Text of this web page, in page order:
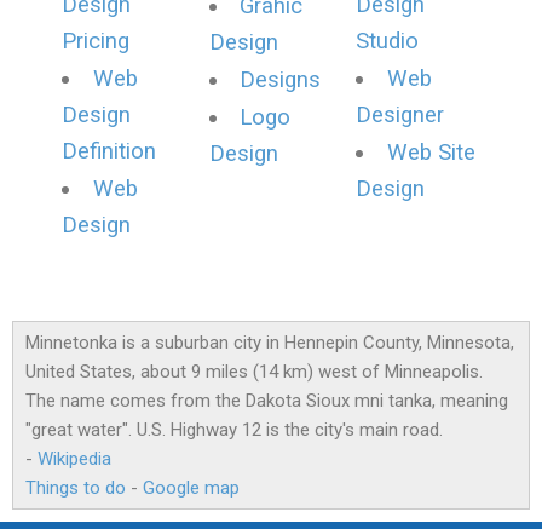
Design
Pricing
Web
Design
Definition
Web
Design
Grahic
Design
Designs
Logo
Design
Design
Studio
Web
Designer
Web Site
Design
Minnetonka is a suburban city in Hennepin County, Minnesota,
United States, about 9 miles (14 km) west of Minneapolis.
The name comes from the Dakota Sioux mni tanka, meaning
"great water". U.S. Highway 12 is the city's main road.
- Wikipedia
Things to do - Google map